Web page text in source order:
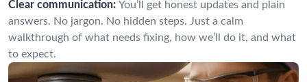
Clear communication: You’ll get honest updates and plain
answers. No jargon. No hidden steps. Just a calm
walkthrough of what needs fixing, how we’ll do it, and what
to expect.